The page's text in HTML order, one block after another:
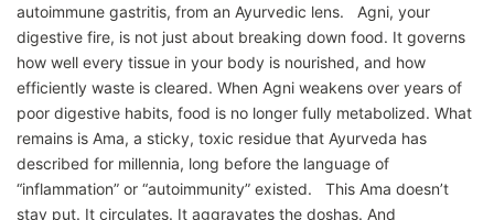
autoimmune gastritis, from an Ayurvedic lens. Agni, your
digestive fire, is not just about breaking down food. It governs
how well every tissue in your body is nourished, and how
efficiently waste is cleared. When Agni weakens over years of
poor digestive habits, food is no longer fully metabolized. What
remains is Ama, a sticky, toxic residue that Ayurveda has
described for millennia, long before the language of
“inflammation” or “autoimmunity” existed. This Ama doesn’t
stay put. It circulates. It aggravates the doshas. And